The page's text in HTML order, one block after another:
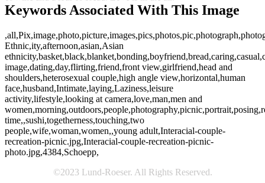
Keywords Associated With This Image
Ethnic,ity,afternoon,asian,Asian
image,dating,day,flirting,friend,front view,girlfriend,head and
shoulders,heterosexual couple,high angle view,horizontal,human
face,husband,Intimate,laying,Laziness,leisure
activity,lifestyle,looking at camera,love,man,men and
time,,sushi,togetherness,touching,two
people,wife,woman,women,,young adult,Interacial-couple-
recreation-picnic.jpg,Interacial-couple-recreation-picnic-
photo.jpg,4384,Schoepp,
©2023 Lund-Roeser. All Rights Reserved.